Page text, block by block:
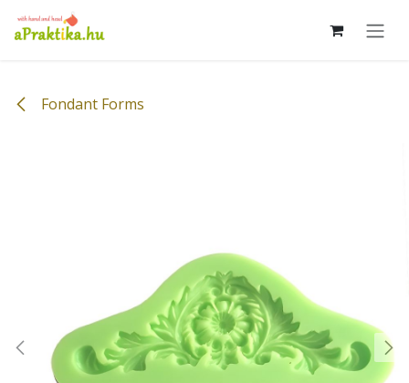
Skip to Content
Fondant Forms